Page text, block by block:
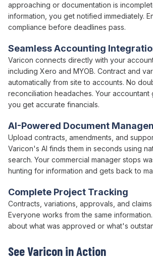
Complete Project Tracking
Contracts , variations, approvals , and
Everyone works from the same
about what was approved or what's
AI-Powered Document
Upload contracts amendments , and
Varicon's AI finds them in seconds using
search. Your commercial manager stops
hunting for information and gets back to
Seamless Accounting
Varicon connects directly with your
including Xero and MYOB. Contract and
automatically from site to accounts. No
reconciliation headaches. Your accountant
you get accurate financials.
approaching or documentation is
information, you get notified immediately.
compliance before deadlines pass.
See Varicon in Action